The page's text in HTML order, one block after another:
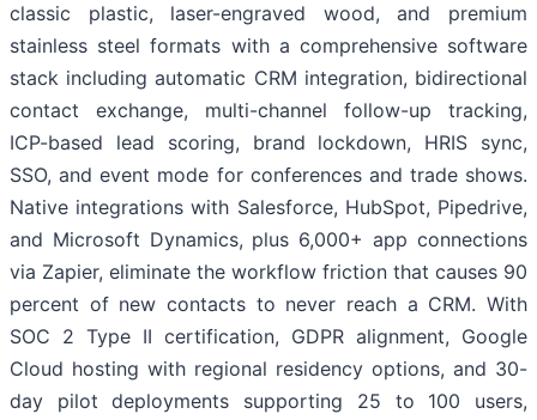
classic plastic, laser-engraved wood, and premium
stainless steel formats with a comprehensive software
stack including automatic CRM integration, bidirectional
contact exchange, multi-channel follow-up tracking,
ICP-based lead scoring, brand lockdown, HRIS sync,
SSO, and event mode for conferences and trade shows.
Native integrations with Salesforce, HubSpot, Pipedrive,
and Microsoft Dynamics, plus 6,000+ app connections
via Zapier, eliminate the workflow friction that causes 90
percent of new contacts to never reach a CRM. With
SOC 2 Type II certification, GDPR alignment, Google
Cloud hosting with regional residency options, and 30-
day pilot deployments supporting 25 to 100 users,